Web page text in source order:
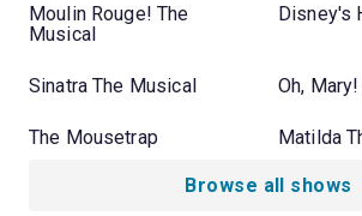
Moulin Rouge! The
Musical
Disney's
Sinatra The Musical Oh, Mary!
The Mousetrap Matilda
Browse all shows